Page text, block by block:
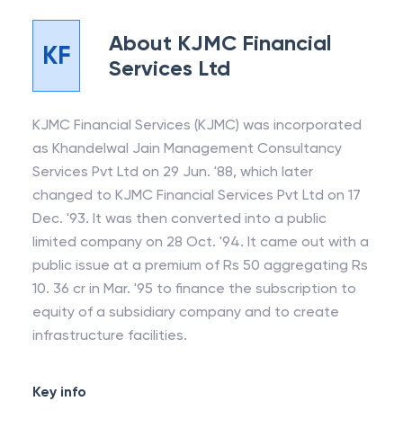
KF About KJMC Financial
Services Ltd
KJMC Financial Services (KJMC) was incorporated
as Khandelwal Jain Management Consultancy
Services Pvt Ltd on 29 Jun. '88, which later
changed to KJMC Financial Services Pvt Ltd on 17
Dec. '93. It was then converted into a public
limited company on 28 Oct. '94. It came out with a
public issue at a premium of Rs 50 aggregating Rs
10. 36 cr in Mar. '95 to finance the subscription to
equity of a subsidiary company and to create
infrastructure facilities.
Key info